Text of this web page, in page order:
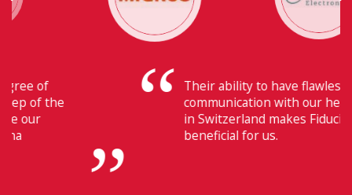
Their ability to have flawless
communication with our headquarters
in Switzerland makes Fiducia extremely